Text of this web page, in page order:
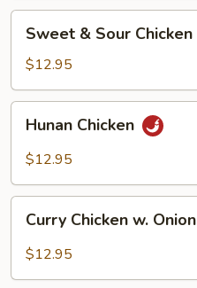
Sour
Chicken
Sweet & Sour Chicken
$12.95
Chicken
Hunan Chicken
$12.95
Chicken
Curry Chicken w. Onion
$12.95